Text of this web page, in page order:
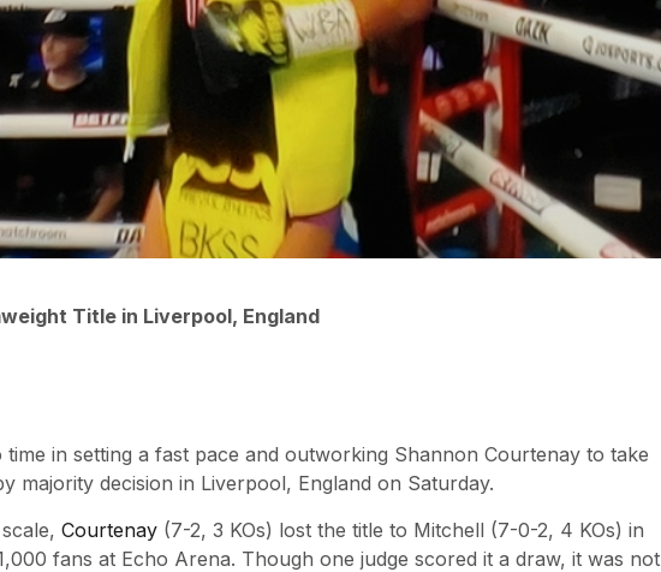
Title in Liverpool, England
time in setting a fast pace and outworking Shannon Courtenay to take
majority decision in Liverpool, England on Saturday.
Courtenay (7-2, 3 KOs) lost the title to Mitchell (7-0-2, 4 KOs) in
fans at Echo Arena. Though one judge scored it a draw, it was not